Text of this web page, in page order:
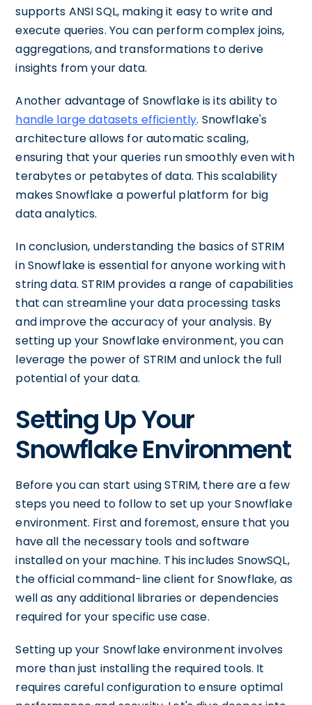
supports ANSI SQL, making it easy to write and
execute queries. You can perform complex joins,
aggregations, and transformations to derive
insights from your data.
Another advantage of Snowflake is its ability to
handle large datasets efficiently. Snowflake's
architecture allows for automatic scaling,
ensuring that your queries run smoothly even with
terabytes or petabytes of data. This scalability
makes Snowflake a powerful platform for big
data analytics.
In conclusion, understanding the basics of STRIM
in Snowflake is essential for anyone working with
string data. STRIM provides a range of capabilities
that can streamline your data processing tasks
and improve the accuracy of your analysis. By
setting up your Snowflake environment, you can
leverage the power of STRIM and unlock the full
potential of your data.
Setting Up Your
Snowflake Environment
Before you can start using STRIM, there are a few
steps you need to follow to set up your Snowflake
environment. First and foremost, ensure that you
have all the necessary tools and software
installed on your machine. This includes SnowSQL,
the official command-line client for Snowflake, as
well as any additional libraries or dependencies
required for your specific use case.
Setting up your Snowflake environment involves
more than just installing the required tools. It
requires careful configuration to ensure optimal